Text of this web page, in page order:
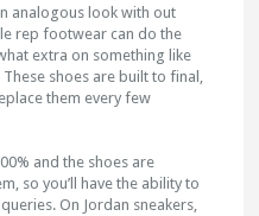
analogous look with out
rep footwear can do the
extra on something like
shoes are built to final,
them every few
and the shoes are
so you’ll have the ability to
On Jordan sneakers,